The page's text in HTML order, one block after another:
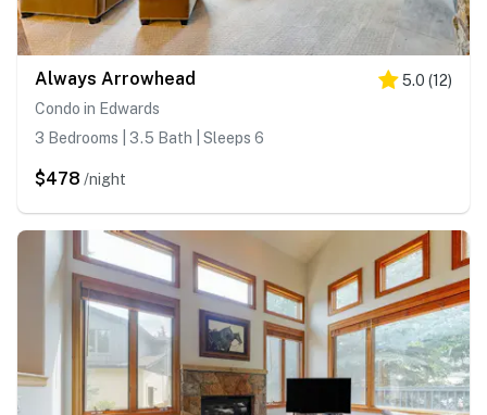
Always Arrowhead 5.0 (12)
Condo in Edwards
3 Bedrooms | 3.5 Bath | Sleeps 6
$478 /night